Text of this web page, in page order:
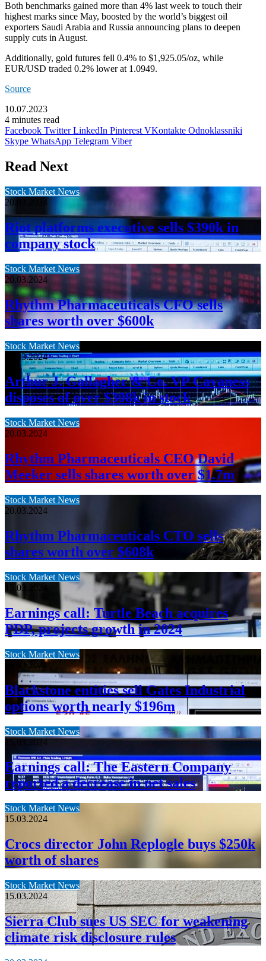
Both benchmarks gained more than 4% last week to touch their
highest marks since May, boosted by the world’s biggest oil
exporters Saudi Arabia and Russia announcing plans to deepen
supply cuts in August.
Additionally, gold futures fell 0.4% to $1,925.05/oz, while
EUR/USD traded 0.2% lower at 1.0949.
Source
10.07.2023
4 minutes read
Facebook Twitter LinkedIn Pinterest VKontakte Odnoklassniki
Skype WhatsApp Telegram Viber
Read Next
Stock Market News
20.03.2024
Riot platforms executive sells $390k in
company stock
Stock Market News
20.03.2024
Rhythm Pharmaceuticals CFO sells
shares worth over $600k
Stock Market News
20.03.2024
Arthur J. Gallagher & Co. VP Cavaness
disposes of over $308k in stock
Stock Market News
20.03.2024
Rhythm Pharmaceuticals CEO David
Meeker sells shares worth over $1.7m
Stock Market News
20.03.2024
Rhythm Pharmaceuticals CTO sells
shares worth over $608k
Stock Market News
15.03.2024
Earnings call: Turtle Beach acquires
PDP, projects growth in 2024
Stock Market News
15.03.2024
Blackstone entities sell Gates Industrial
options worth nearly $196m
Stock Market News
15.03.2024
Earnings call: The Eastern Company
reported a decrease in net sales
Stock Market News
15.03.2024
Crocs director John Replogle buys $250k
worth of shares
Stock Market News
15.03.2024
Sierra Club sues US SEC for weakening
climate risk disclosure rules